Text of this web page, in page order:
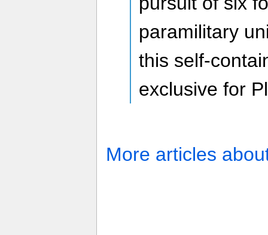
paramilitary
this self-
exclusive for
More articles